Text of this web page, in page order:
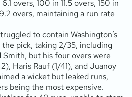
overs, 100 in 11.5 overs, 150 in
overs, maintaining a run rate
to contain Washington’s
the pick, taking 2/35, including
Smith, but his four overs were
Haris Rauf (1/41), and Juanoy
a wicket but leaked runs,
being the most expensive.